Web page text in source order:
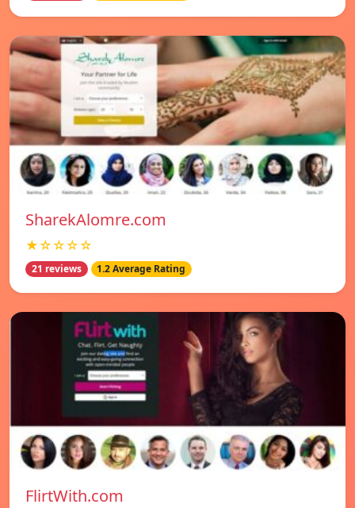
SharekAlomre.com
★☆☆☆☆
21 reviews 1.2 Average Rating
FlirtWith.com